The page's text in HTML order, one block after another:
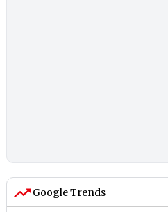
Google Trends